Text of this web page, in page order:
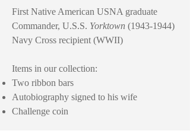
First Native American USNA graduate
Commander, U.S.S. Yorktown (1943-1944)
Navy Cross recipient (WWII)
Items in our collection:
Two ribbon bars
Autobiography signed to his wife
Challenge coin